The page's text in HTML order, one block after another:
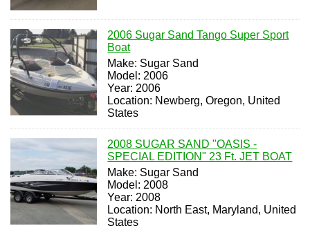
2006 Sugar Sand Tango Super Sport
Boat
Make: Sugar Sand
Model: 2006
Year: 2006
Location: Newberg, Oregon, United
States
2008 SUGAR SAND "OASIS -
SPECIAL EDITION" 23 Ft. JET BOAT
Make: Sugar Sand
Model: 2008
Year: 2008
Location: North East, Maryland, United
States